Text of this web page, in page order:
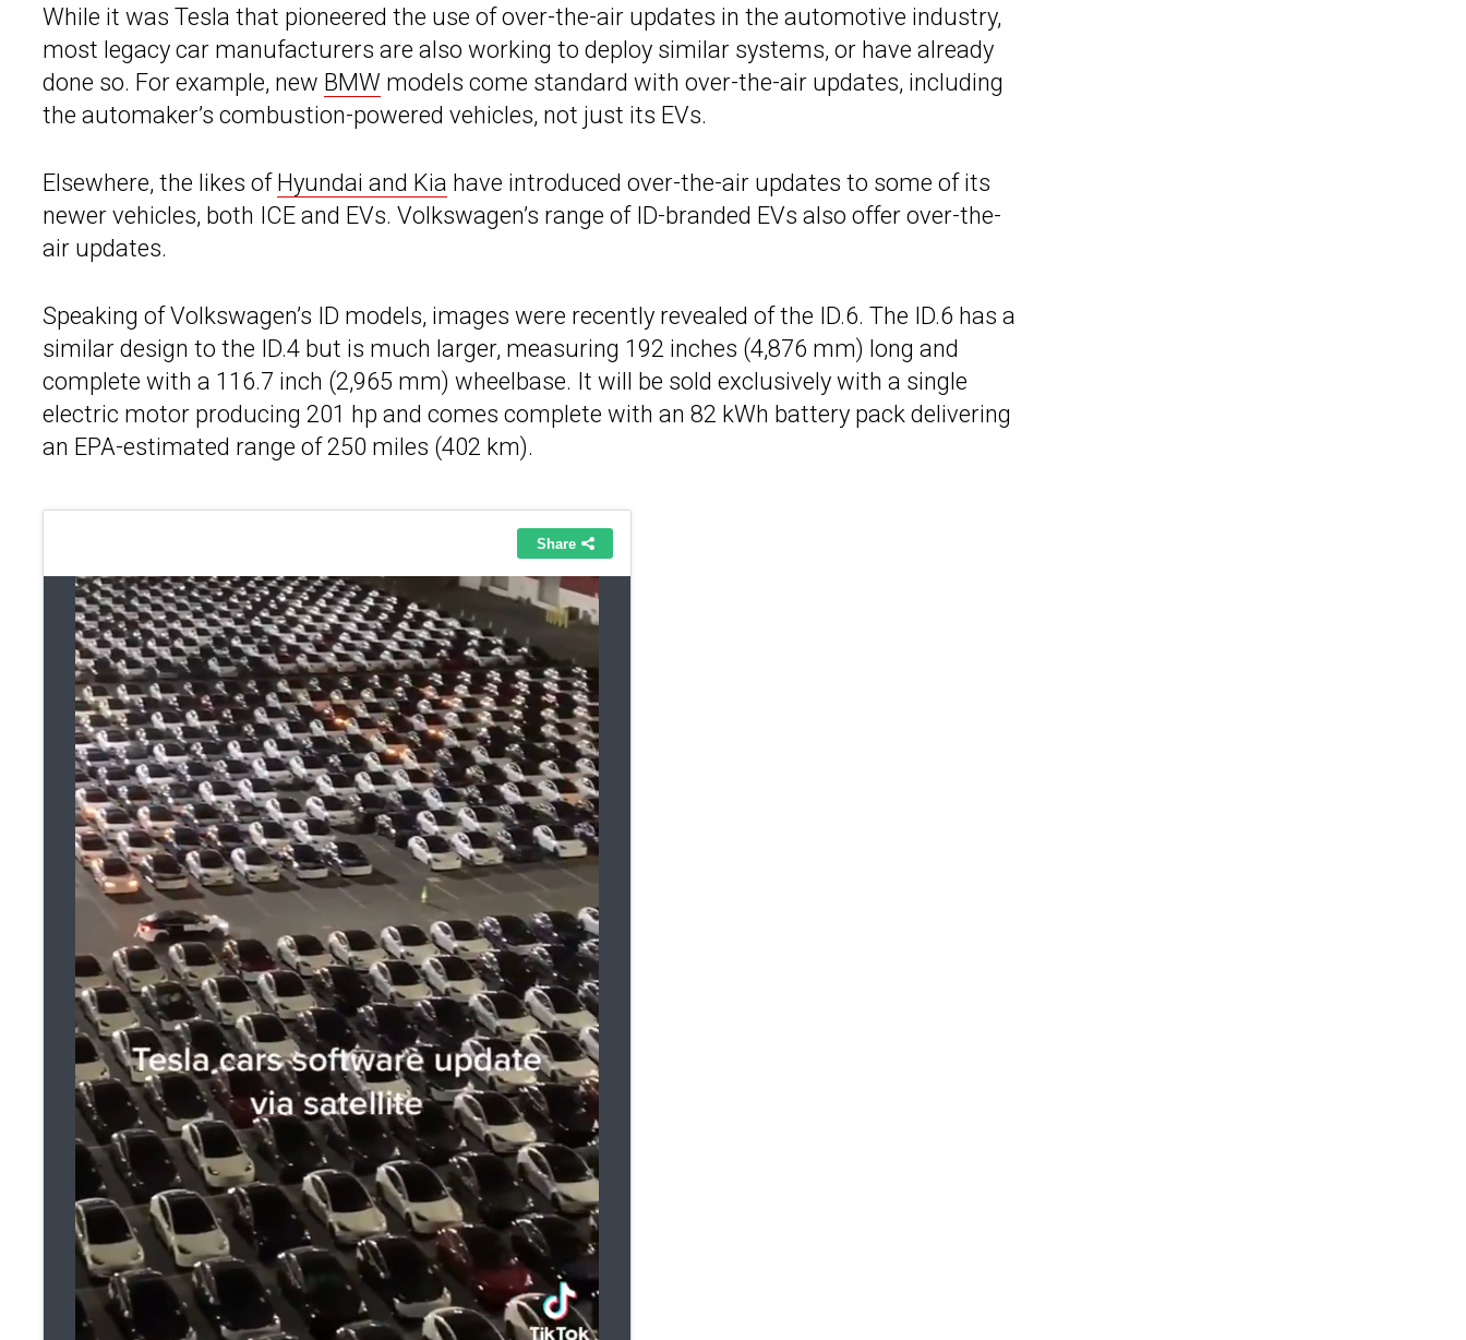
While it was Tesla that pioneered the use of over-the-air updates in the automotive industry,
most legacy car manufacturers are also working to deploy similar systems, or have already
done so. For example, new BMW models come standard with over-the-air updates, including
the automaker’s combustion-powered vehicles, not just its EVs.
Elsewhere, the likes of Hyundai and Kia have introduced over-the-air updates to some of its
newer vehicles, both ICE and EVs. Volkswagen’s range of ID-branded EVs also offer over-the-
air updates.
Speaking of Volkswagen’s ID models, images were recently revealed of the ID.6. The ID.6 has a
similar design to the ID.4 but is much larger, measuring 192 inches (4,876 mm) long and
complete with a 116.7 inch (2,965 mm) wheelbase. It will be sold exclusively with a single
electric motor producing 201 hp and comes complete with an 82 kWh battery pack delivering
an EPA-estimated range of 250 miles (402 km).